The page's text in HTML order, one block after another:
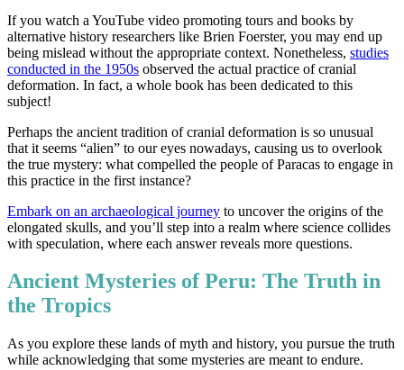
If you watch a YouTube video promoting tours and books by
alternative history researchers like Brien Foerster, you may end up
being mislead without the appropriate context. Nonetheless, studies
conducted in the 1950s observed the actual practice of cranial
deformation. In fact, a whole book has been dedicated to this
subject!
Perhaps the ancient tradition of cranial deformation is so unusual
that it seems “alien” to our eyes nowadays, causing us to overlook
the true mystery: what compelled the people of Paracas to engage in
this practice in the first instance?
Embark on an archaeological journey to uncover the origins of the
elongated skulls, and you’ll step into a realm where science collides
with speculation, where each answer reveals more questions.
Ancient Mysteries of Peru: The Truth in
the Tropics
As you explore these lands of myth and history, you pursue the truth
while acknowledging that some mysteries are meant to endure.